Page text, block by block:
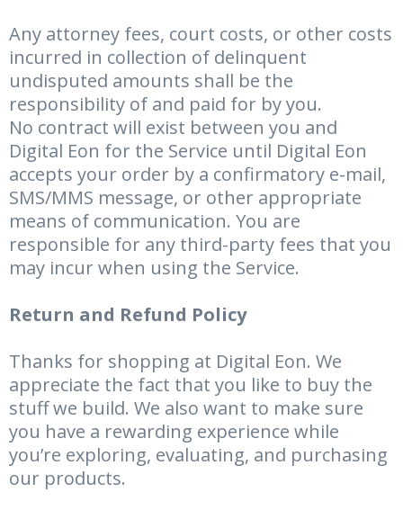
Any attorney fees, court costs, or other costs
incurred in collection of delinquent
undisputed amounts shall be the
responsibility of and paid for by you.
No contract will exist between you and
Digital Eon for the Service until Digital Eon
accepts your order by a confirmatory e-mail,
SMS/MMS message, or other appropriate
means of communication. You are
responsible for any third-party fees that you
may incur when using the Service.
Return and Refund Policy
Thanks for shopping at Digital Eon. We
appreciate the fact that you like to buy the
stuff we build. We also want to make sure
you have a rewarding experience while
you’re exploring, evaluating, and purchasing
our products.